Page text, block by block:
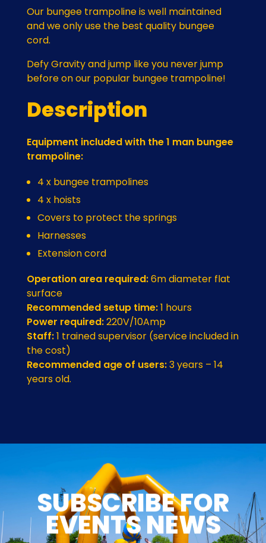
Our bungee trampoline is well maintained
and we only use the best quality bungee
cord.
Defy Gravity and jump like you never jump
before on our popular bungee trampoline!
Description
Equipment included with the 1 man bungee
trampoline:
4 x bungee trampolines
4 x hoists
Covers to protect the springs
Harnesses
Extension cord
Operation area required:6m diameter flat
surface
Recommended setup time:1 hours
Power required:220V/10Amp
Staff:1 trained supervisor (service included in
the cost)
Recommended age of users:3 years – 14
years old.
SUBSCRIBE FOR
EVENTS NEWS